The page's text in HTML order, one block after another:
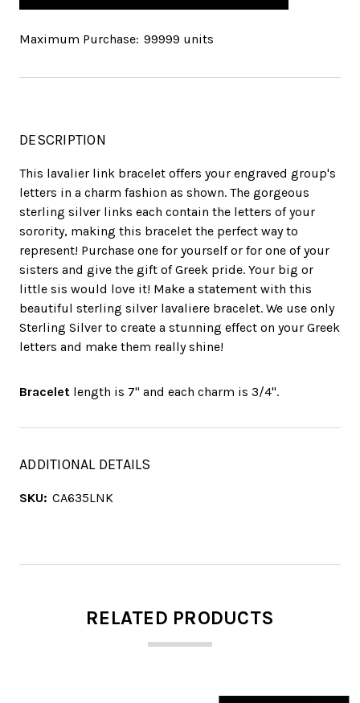
Maximum Purchase: 99999 units
DESCRIPTION
This lavalier link bracelet offers your engraved group's
letters in a charm fashion as shown. The gorgeous
sterling silver links each contain the letters of your
sorority, making this bracelet the perfect way to
represent! Purchase one for yourself or for one of your
sisters and give the gift of Greek pride. Your big or
little sis would love it! Make a statement with this
beautiful sterling silver lavaliere bracelet. We use only
Sterling Silver to create a stunning effect on your Greek
letters and make them really shine!
Bracelet length is 7" and each charm is 3/4".
ADDITIONAL DETAILS
SKU: CA635LNK
RELATED PRODUCTS